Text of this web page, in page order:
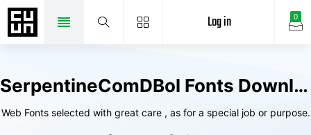
0
Log in
SerpentineComDBol Fonts Downloads
Web Fonts selected with great care , as for a special job or purpose.